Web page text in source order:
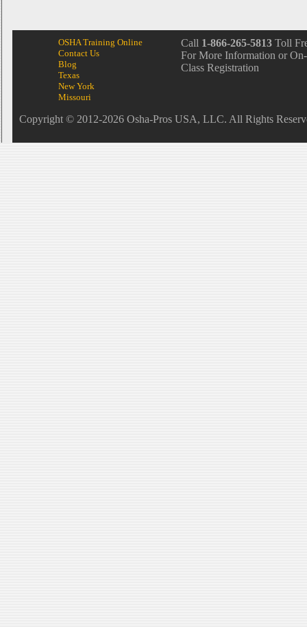
OSHA Training Online
Contact Us
Blog
Texas
New York
Missouri
Call 1-866-265-5813 Toll
For More Information or
Class Registration
Copyright © 2012-2026 Osha-Pros USA, LLC. All Rights